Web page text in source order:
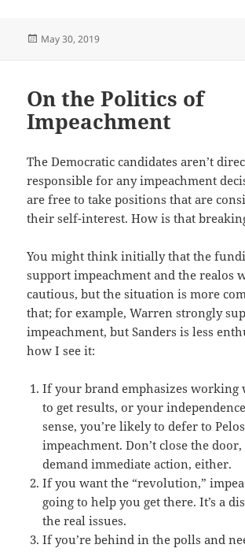
Posted
May 30, 2019
On the Politics of
Impeachment
The Democratic candidates aren’t
responsible for any impeachment
are free to take positions that are
their self-interest. How is that
You might think initially that the
support impeachment and the realos
cautious, but the situation is more
that; for example, Warren strongly
impeachment, but Sanders is less
how I see it:
If your brand emphasizes working
to get results, or your
sense, you’re likely to defer to
impeachment. Don’t close the door,
demand immediate action, either.
If you want the “revolution,”
going to help you get there. It’s a
the real issues.
If you’re behind in the polls and